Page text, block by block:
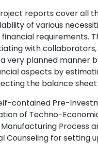
reports cover all
of various
requirements.
with
very planned manner
aspects by
the balance
contained Pre-
of Techno-
Process
Counseling for setting